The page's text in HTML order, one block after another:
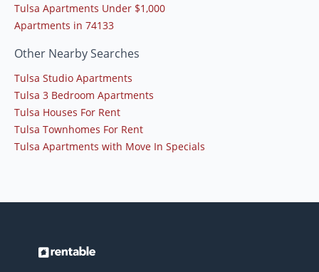
Tulsa Apartments Under $1,000
Apartments in 74133
Other Nearby Searches
Tulsa Studio Apartments
Tulsa 3 Bedroom Apartments
Tulsa Houses For Rent
Tulsa Townhomes For Rent
Tulsa Apartments with Move In Specials